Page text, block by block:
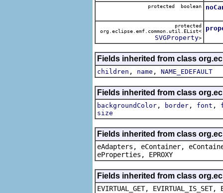
protected boolean
protected
org.eclipse.emf.common.util.EList<
SVGProperty>
Fields inherited from class
children , name , NAME_EDEFAULT
Fields inherited from class
backgroundColor , border , font ,
size
Fields inherited from class
eAdapters, eContainer,
eProperties, EPROXY
Fields inherited from class
EVIRTUAL_GET, EVIRTUAL_IS_SET,